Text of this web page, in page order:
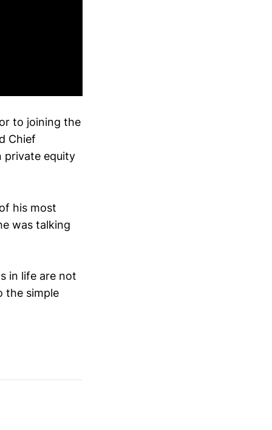
to joining the
Chief
private equity
his most
was talking
in life are not
the simple